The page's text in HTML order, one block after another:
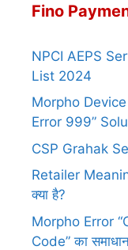
Fino
NPCI AEPS
List 2024
Morpho
Error 999”
CSP Grahak
Retailer
क्या है?
Morpho Error
Code” का